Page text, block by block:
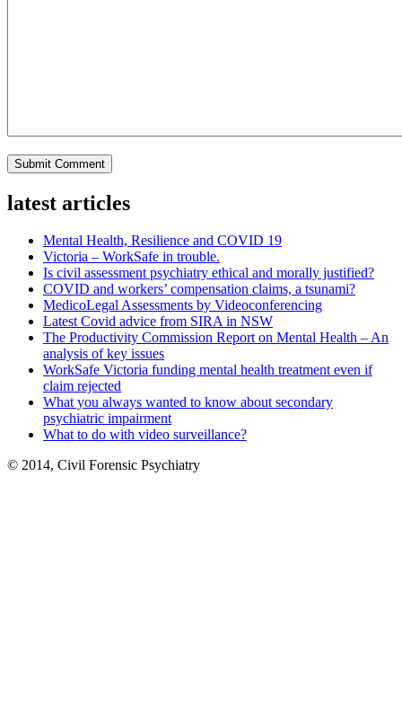
latest articles
Mental Health, Resilience and COVID 19
Victoria – WorkSafe in trouble.
Is civil assessment psychiatry ethical and morally justified?
COVID and workers’ compensation claims, a tsunami?
MedicoLegal Assessments by Videoconferencing
Latest Covid advice from SIRA in NSW
The Productivity Commission Report on Mental Health – An
analysis of key issues
WorkSafe Victoria funding mental health treatment even if
claim rejected
What you always wanted to know about secondary
psychiatric impairment
What to do with video surveillance?
© 2014, Civil Forensic Psychiatry